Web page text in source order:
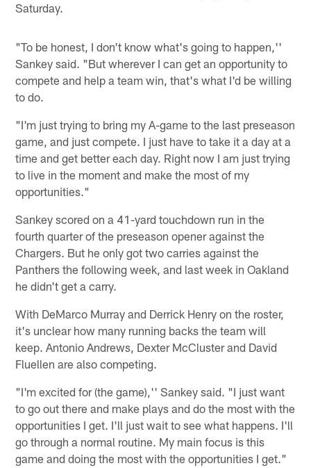
Saturday.
"To be honest, I don't know what's going to happen,''
Sankey said. "But wherever I can get an opportunity to
compete and help a team win, that's what I'd be willing
to do.
"I'm just trying to bring my A-game to the last preseason
game, and just compete. I just have to take it a day at a
time and get better each day. Right now I am just trying
to live in the moment and make the most of my
opportunities."
Sankey scored on a 41-yard touchdown run in the
fourth quarter of the preseason opener against the
Chargers. But he only got two carries against the
Panthers the following week, and last week in Oakland
he didn't get a carry.
With DeMarco Murray and Derrick Henry on the roster,
it's unclear how many running backs the team will
keep. Antonio Andrews, Dexter McCluster and David
Fluellen are also competing.
"I'm excited for (the game),'' Sankey said. "I just want
to go out there and make plays and do the most with the
opportunities I get. I'll just wait to see what happens. I'll
go through a normal routine. My main focus is this
game and doing the most with the opportunities I get."